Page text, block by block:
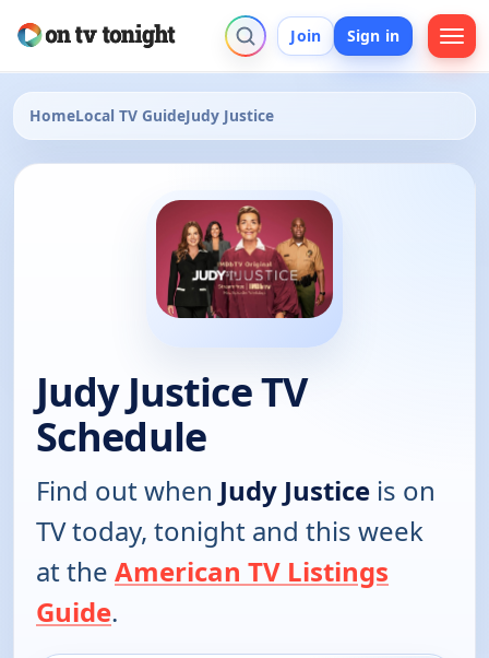
Join Sign in
HomeLocal TV GuideJudy Justice
Judy Justice TV
Schedule
Find out when Judy Justice is on
TV today, tonight and this week
at the American TV Listings
Guide.